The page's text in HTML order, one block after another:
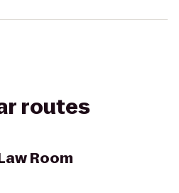
routes
Room